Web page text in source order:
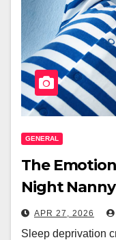
GENERAL
The
Night Nanny
APR 27, 2026
Sleep deprivation